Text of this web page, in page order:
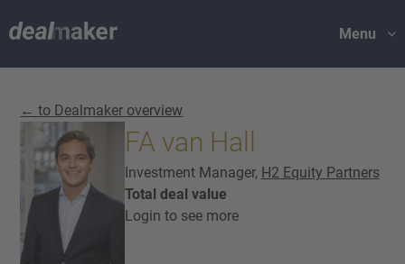
Menu
← to Dealmaker overview
FA van Hall
Investment Manager, H2 Equity Partners
Total deal value
Login to see more